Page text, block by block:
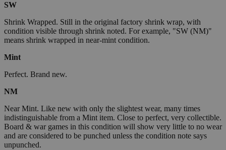
SW
Shrink Wrapped. Still in the original factory shrink wrap, with
condition visible through shrink noted. For example, "SW (NM)"
means shrink wrapped in near-mint condition.
Mint
Perfect. Brand new.
NM
Near Mint. Like new with only the slightest wear, many times
indistinguishable from a Mint item. Close to perfect, very collectible.
Board & war games in this condition will show very little to no wear
and are considered to be punched unless the condition note says
unpunched.